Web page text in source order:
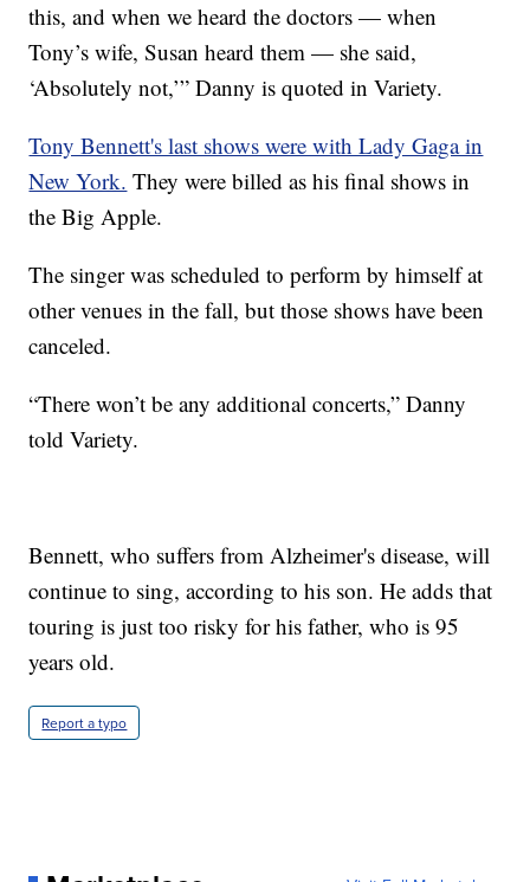
this, and when we heard the doctors — when
Tony’s wife, Susan heard them — she said,
‘Absolutely not,’” Danny is quoted in Variety.
Tony Bennett's last shows were with Lady Gaga in
New York. They were billed as his final shows in
the Big Apple.
The singer was scheduled to perform by himself at
other venues in the fall, but those shows have been
canceled.
“There won’t be any additional concerts,” Danny
told Variety.
Bennett, who suffers from Alzheimer's disease, will
continue to sing, according to his son. He adds that
touring is just too risky for his father, who is 95
years old.
Report a typo